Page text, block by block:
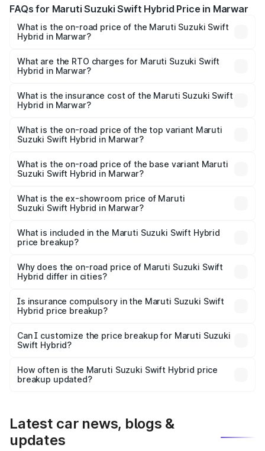
FAQs for Maruti Suzuki Swift Hybrid Price in Marwar
What is the on-road price of the Maruti Suzuki Swift
Hybrid in Marwar?
ranges from ₹10.00 Lakhs and ₹10.00 Lakhs. On-road
prices vary across cities based on registration fees,
What are the RTO charges for Maruti Suzuki Swift
Hybrid in Marwar?
Suzuki Swift Hybrid in Marwar will be undefined.
What is the insurance cost of the Maruti Suzuki Swift
Hybrid in Marwar?
Suzuki Swift Hybrid in Marwar is undefined
What is the on-road price of the top variant Maruti
Suzuki Swift Hybrid in Marwar?
price is undefined Lakh in Marwar.
What is the on-road price of the base variant Maruti
Suzuki Swift Hybrid in Marwar?
Lakh in Marwar.
What is the ex-showroom price of Maruti
Suzuki Swift Hybrid in Marwar?
Suzuki Swift Hybrid in Marwar is undefined.
What is included in the Maruti Suzuki Swift Hybrid
price breakup?
charges, insurance, road tax, handling fees, and optional
accessories.
Why does the on-road price of Maruti Suzuki Swift
Hybrid differ in cities?
charges, taxes, and insurance costs.
Is insurance compulsory in the Maruti Suzuki Swift
Hybrid price breakup?
Yes, at least third-party insurance is mandatory in India,
and it is included in the on-road price breakup.
Can I customize the price breakup for Maruti Suzuki
Swift Hybrid?
accessories, or different insurance plans, which will adjust
the final breakup.
How often is the Maruti Suzuki Swift Hybrid price
breakup updated?
Latest car news, blogs &
updates